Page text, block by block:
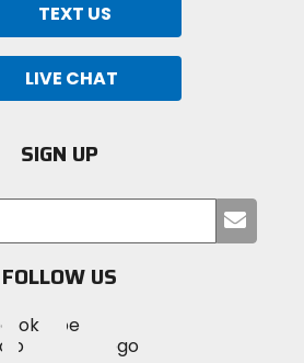
TEXT US
LIVE CHAT
SIGN UP
your
FOLLOW US
MotoSport
on
Visit
MotoSportMotoSport